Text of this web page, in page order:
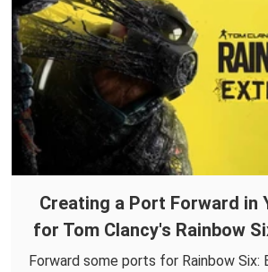
Creating a Port Forward in
for Tom Clancy's Rainbow
Forward some ports for Rainbow Six: